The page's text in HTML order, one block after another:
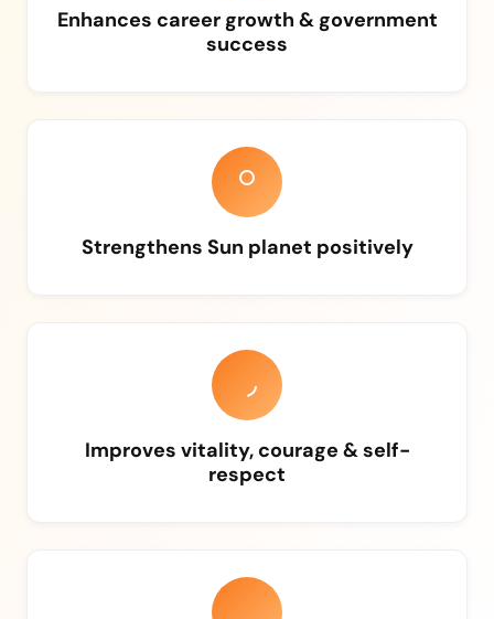
Enhances career growth & government
success
Strengthens Sun planet positively
Improves vitality, courage & self-
respect